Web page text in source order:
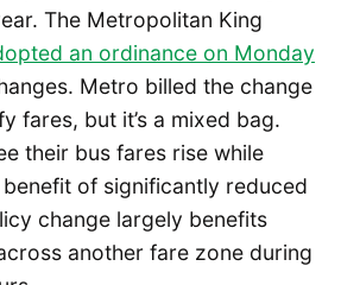
The Metropolitan King
an ordinance on Monday
Metro billed the change
fares, but it’s a mixed bag.
their bus fares rise while
of significantly reduced
change largely benefits
another fare zone during